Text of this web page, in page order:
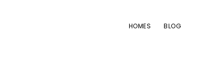
HOMES BLOG